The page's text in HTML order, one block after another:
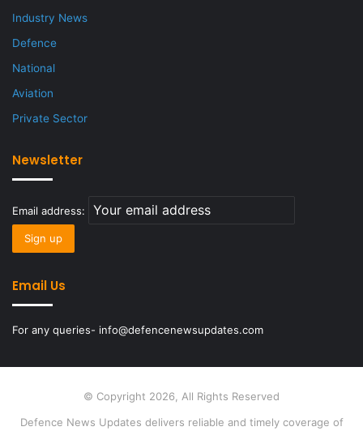
Industry News
Defence
National
Aviation
Private Sector
Newsletter
Email address:
Email Us
For any queries- info@defencenewsupdates.com
© Copyright 2026, All Rights Reserved
Defence News Updates delivers reliable and timely coverage of